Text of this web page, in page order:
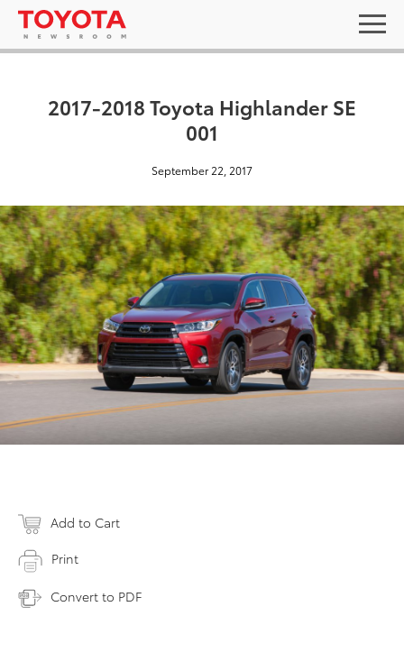
2017-2018 Toyota Highlander SE
001
September 22, 2017
Add to Cart
Print
Convert to PDF